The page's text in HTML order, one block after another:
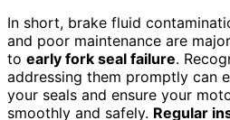
In short, brake fluid
and poor maintenance are
to early fork seal failure.
addressing them promptly can
your seals and ensure your
smoothly and safely. Regular